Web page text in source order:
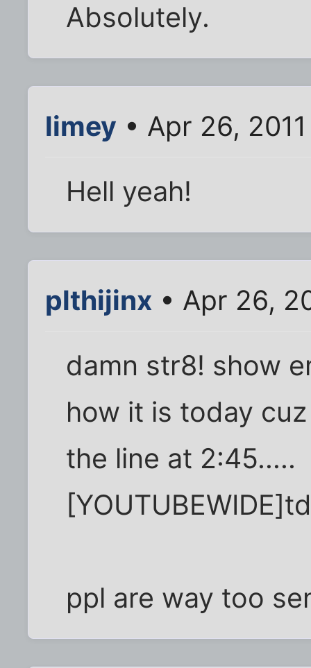
Absolutely.
limey • Apr 26,
Hell yeah!
plthijinx • Apr 26,
damn str8! show
how it is today
the line at 2:45.....
ppl are way too